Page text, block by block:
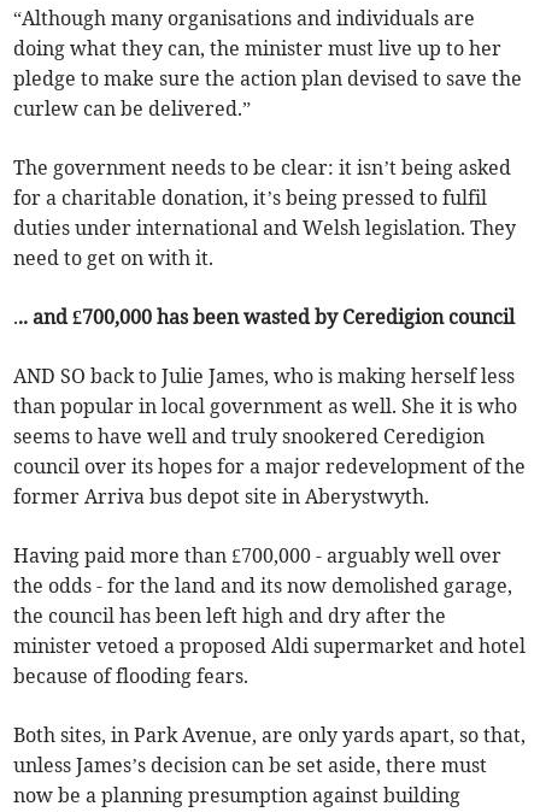
“Although many organisations and individuals are
doing what they can, the minister must live up to her
pledge to make sure the action plan devised to save the
curlew can be delivered.”
The government needs to be clear: it isn’t being asked
for a charitable donation, it’s being pressed to fulfil
duties under international and Welsh legislation. They
need to get on with it.
... and £700,000 has been wasted by Ceredigion council
AND SO back to Julie James, who is making herself less
than popular in local government as well. She it is who
seems to have well and truly snookered Ceredigion
council over its hopes for a major redevelopment of the
former Arriva bus depot site in Aberystwyth.
Having paid more than £700,000 - arguably well over
the odds - for the land and its now demolished garage,
the council has been left high and dry after the
minister vetoed a proposed Aldi supermarket and hotel
because of flooding fears.
Both sites, in Park Avenue, are only yards apart, so that,
unless James’s decision can be set aside, there must
now be a planning presumption against building